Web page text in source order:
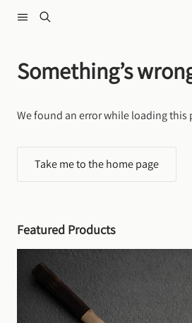
Something’s
We found an error while loading this
Take me to the home page
Featured Products